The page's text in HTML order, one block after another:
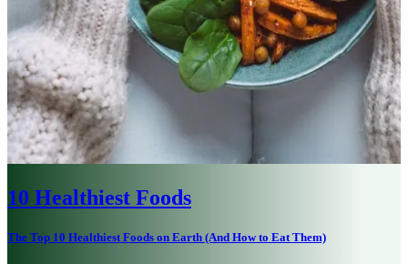
10 Healthiest Foods
The Top 10 Healthiest Foods on Earth (And How to Eat Them)